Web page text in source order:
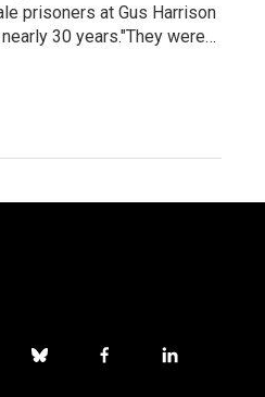
prisoners at Gus Harrison
30 years."They were…
b
f
l